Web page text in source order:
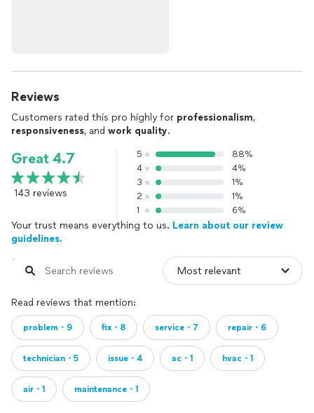
Reviews
Customers rated this pro highly for professionalism,
responsiveness, and work quality.
Great 4.7
143 reviews
5
88%
4
4%
3
1%
2
1%
1
6%
Your trust means everything to us. Learn about our review
guidelines.
Read reviews that mention:
problem・9 fix・8 service・7 repair・6
technician・5 issue・4 ac・1 hvac・1
air・1 maintenance・1